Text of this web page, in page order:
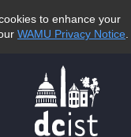
to enhance your
WAMU Privacy Notice